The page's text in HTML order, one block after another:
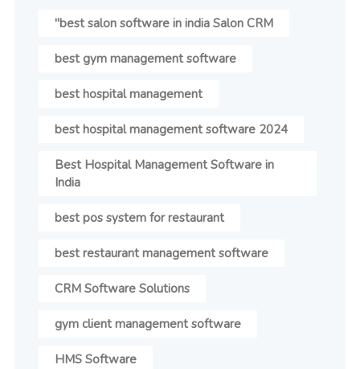
"best salon software in india Salon CRM
best gym management software
best hospital management
best hospital management software 2024
Best Hospital Management Software in
India
best pos system for restaurant
best restaurant management software
CRM Software Solutions
gym client management software
HMS Software